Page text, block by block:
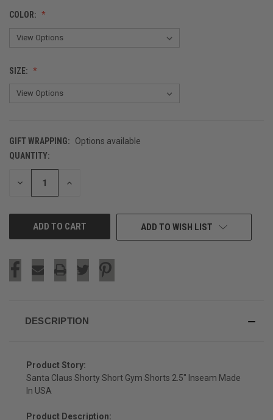
COLOR:
SIZE:
GIFT WRAPPING:
Options available
CURRENT
STOCK:
QUANTITY:
DECREASE INCREASE
ADD TO WISH LIST
DESCRIPTION
Product Story:
Santa Claus Shorty Short Gym Shorts 2.5" Inseam Made
In USA
Product Description: